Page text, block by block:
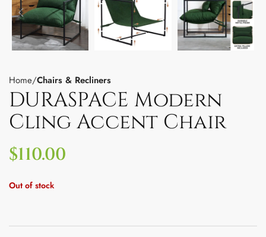
Home Chairs & Recliners
DURASPACE Modern
Cling Accent Chair
$110.00
Out of stock